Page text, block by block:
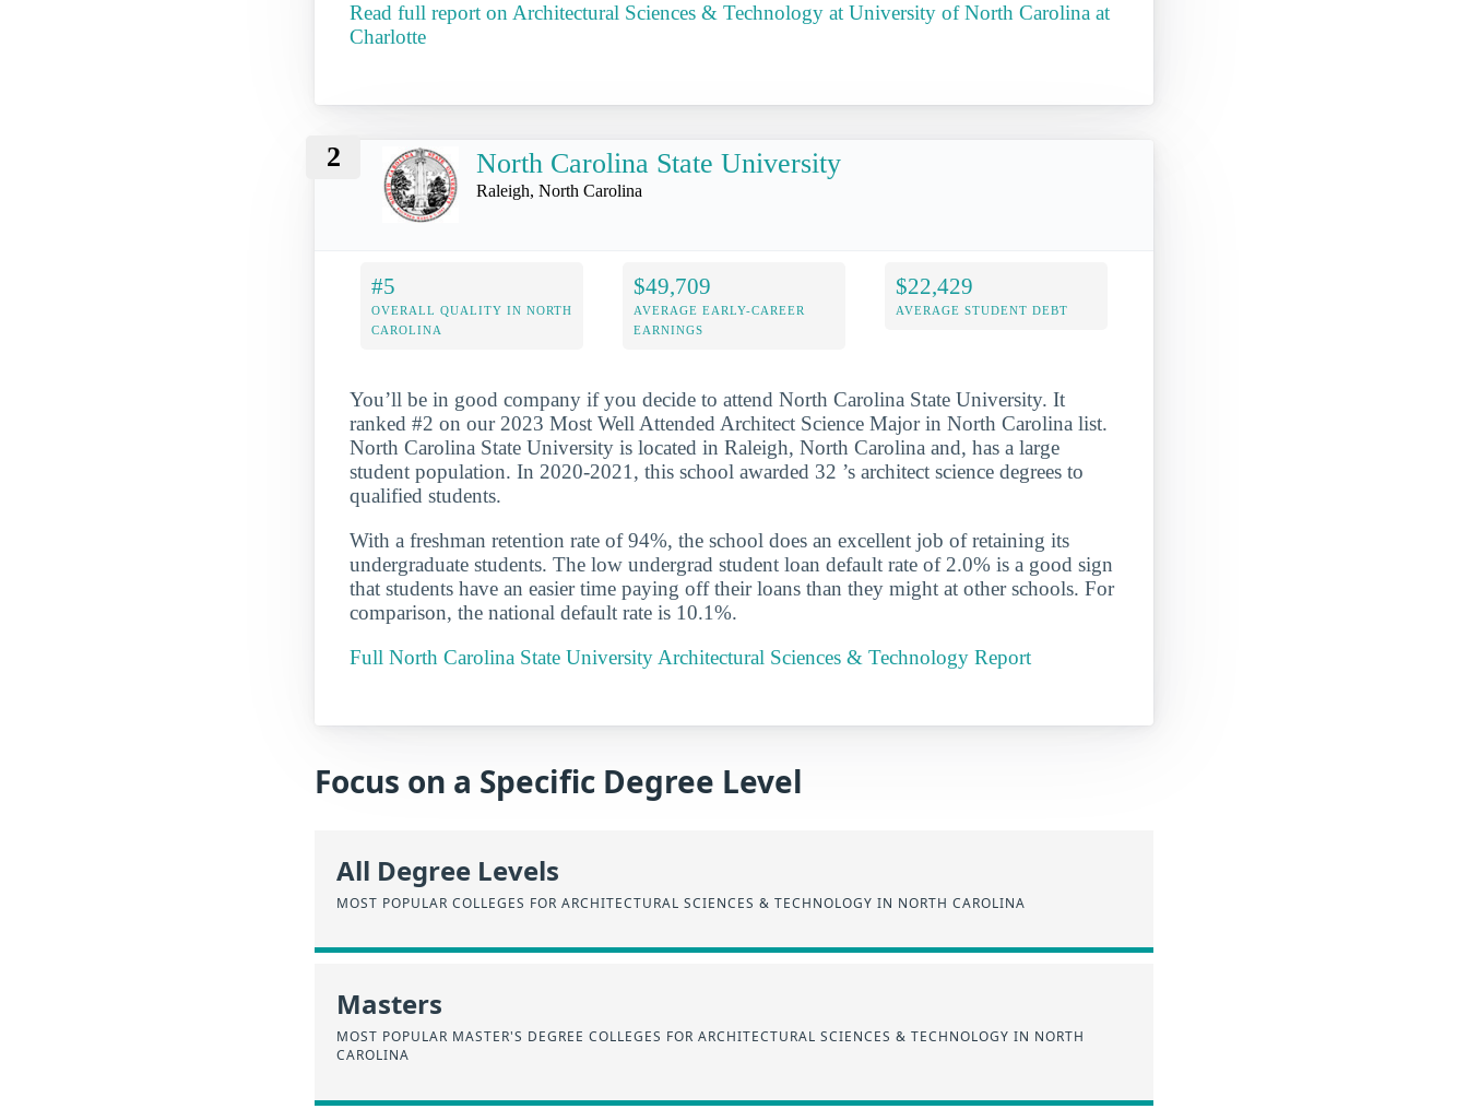
Read full report on Architectural Sciences & Technology at University of North Carolina at
Charlotte
2 North Carolina State University
Raleigh, North Carolina
#5
OVERALL QUALITY IN NORTH
CAROLINA
$49,709
AVERAGE EARLY-CAREER
EARNINGS
$22,429
AVERAGE STUDENT DEBT
You’ll be in good company if you decide to attend North Carolina State University. It
ranked #2 on our 2023 Most Well Attended Architect Science Major in North Carolina list.
North Carolina State University is located in Raleigh, North Carolina and, has a large
student population. In 2020-2021, this school awarded 32 ’s architect science degrees to
qualified students.
With a freshman retention rate of 94%, the school does an excellent job of retaining its
undergraduate students. The low undergrad student loan default rate of 2.0% is a good sign
that students have an easier time paying off their loans than they might at other schools. For
comparison, the national default rate is 10.1%.
Full North Carolina State University Architectural Sciences & Technology Report
Focus on a Specific Degree Level
All Degree Levels
MOST POPULAR COLLEGES FOR ARCHITECTURAL SCIENCES & TECHNOLOGY IN NORTH CAROLINA
Masters
MOST POPULAR MASTER'S DEGREE COLLEGES FOR ARCHITECTURAL SCIENCES & TECHNOLOGY IN NORTH
CAROLINA